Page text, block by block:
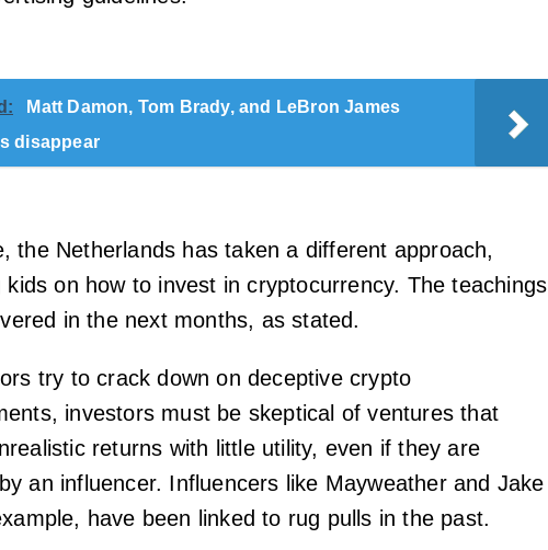
Matt Damon, Tom Brady, and LeBron James
disappear
the Netherlands has taken a different approach,
kids on how to invest in cryptocurrency. The teachings
in the next months, as stated.
try to crack down on deceptive crypto
investors must be skeptical of ventures that
returns with little utility, even if they are
an influencer. Influencers like Mayweather and Jake
have been linked to rug pulls in the past.